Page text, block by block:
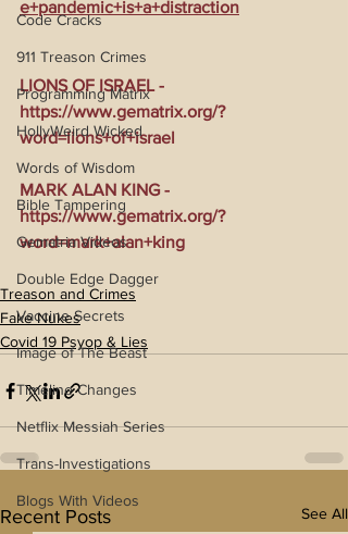
Code Cracks
911 Treason Crimes
Programming Matrix
HollyWeird Wicked
Words of Wisdom
Bible Tampering
Gematria Videos
Double Edge Dagger
Vaccine Secrets
Image of The Beast
Timeline Changes
Netflix Messiah Series
Trans-Investigations
Blogs With Videos
e+pandemic+is+a+distraction
LIONS OF ISRAEL -
https://www.gematrix.org/?
word=lions+of+israel
MARK ALAN KING -
https://www.gematrix.org/?
word=mark+alan+king
Treason and Crimes
Fake Nukes
Covid 19 Psyop & Lies
Recent Posts See All